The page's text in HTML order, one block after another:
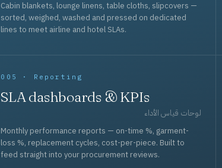
Cabin blankets, lounge linens, table cloths, slipcovers —
sorted, weighed, washed and pressed on dedicated
lines to meet airline and hotel SLAs.
005 · Reporting
SLA dashboards & KPIs
لوحات قياس الأداء
Monthly performance reports — on-time %, garment-
loss %, replacement cycles, cost-per-piece. Built to
feed straight into your procurement reviews.